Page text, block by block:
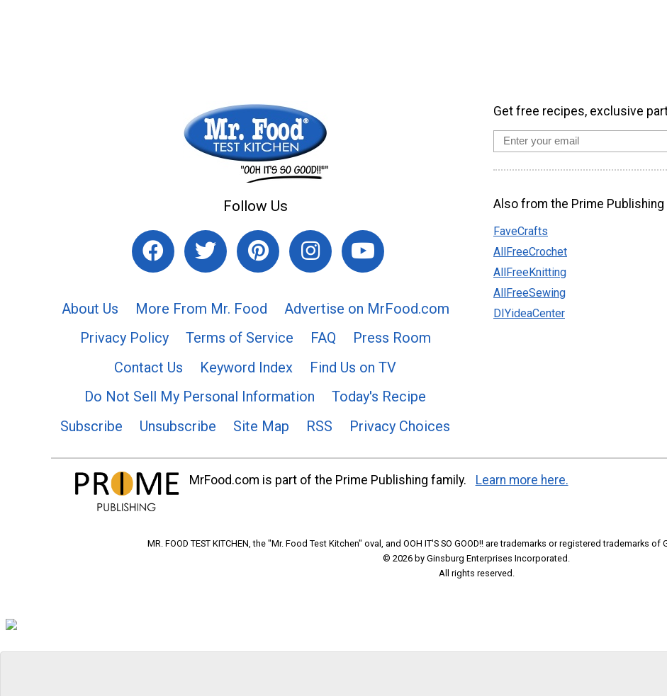
Follow Us
About Us More From Mr. Food
Advertise on MrFood.com
Privacy Policy
Terms of Service FAQ
Press Room
Contact Us
Keyword Index
Find Us on TV
Do Not Sell My Personal Information
Today's Recipe
Subscribe
Unsubscribe Site Map RSS Privacy Choices
Get free recipes, exclusive
Also from the Prime Publishing
FaveCrafts
AllFreeCrochet
AllFreeKnitting
AllFreeSewing
DIYideaCenter
MrFood.com is part of the Prime Publishing family. Learn more here.
MR. FOOD TEST KITCHEN, the "Mr. Food Test Kitchen" oval, and OOH IT'S SO GOOD!! are trademarks or registered trademarks
© 2026 by Ginsburg Enterprises Incorporated.
All rights reserved.